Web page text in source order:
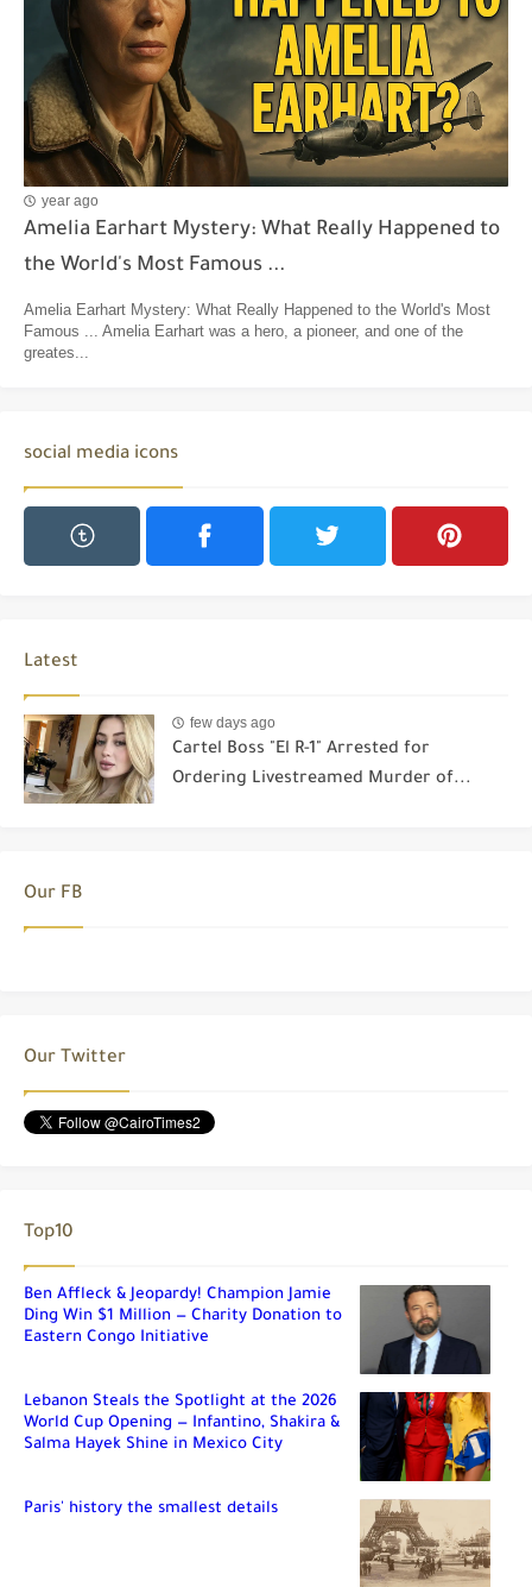
year ago
Amelia Earhart Mystery: What Really Happened to
the World's Most Famous ...
Amelia Earhart Mystery: What Really Happened to the World's Most
Famous ... Amelia Earhart was a hero, a pioneer, and one of the
greates...
social media icons
Latest
few days ago
Cartel Boss "El R-1" Arrested for
Ordering Livestreamed Murder of...
Our FB
Our Twitter
Top10
Ben Affleck & Jeopardy! Champion Jamie
Ding Win $1 Million — Charity Donation to
Eastern Congo Initiative
Lebanon Steals the Spotlight at the 2026
World Cup Opening — Infantino, Shakira &
Salma Hayek Shine in Mexico City
Paris' history the smallest details